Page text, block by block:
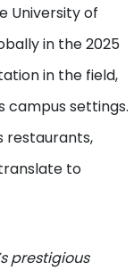
University of
in the 2025
in the field,
campus settings.
restaurants,
to
prestigious